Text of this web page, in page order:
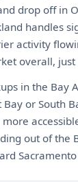
drop off in
handles
activity
overall, just
in the Bay
Bay or South
more
out of the